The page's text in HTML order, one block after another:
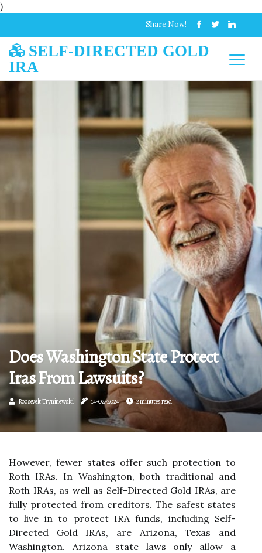
)
Share Now!
SELF-DIRECTED GOLD
IRA
Does Washington State Protect
Iras From Lawsuits?
Roosevelt Tryninewski 14-02-2024 2 minutes read
However, fewer states offer such protection to
Roth IRAs. In Washington, both traditional and
Roth IRAs, as well as Self-Directed Gold IRAs, are
fully protected from creditors. The safest states
to live in to protect IRA funds, including Self-
Directed Gold IRAs, are Arizona, Texas and
Washington. Arizona state laws only allow a